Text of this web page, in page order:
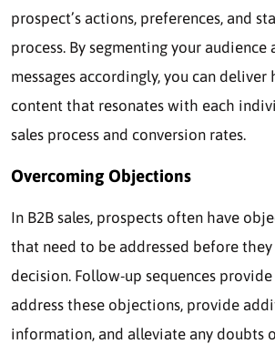
prospect’s actions, preferences, and
process. By segmenting your
messages accordingly, you can
content that resonates with each
sales process and conversion rates.
Overcoming Objections
In B2B sales, prospects often have
that need to be addressed before they
decision. Follow-up sequences
address these objections, provide
information, and alleviate any doubts